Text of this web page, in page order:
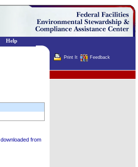
downloaded from
Print It Feedback
Help